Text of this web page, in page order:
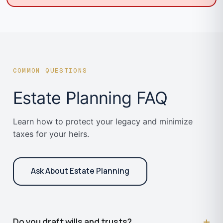
COMMON QUESTIONS
Estate Planning FAQ
Learn how to protect your legacy and minimize
taxes for your heirs.
Ask About Estate Planning